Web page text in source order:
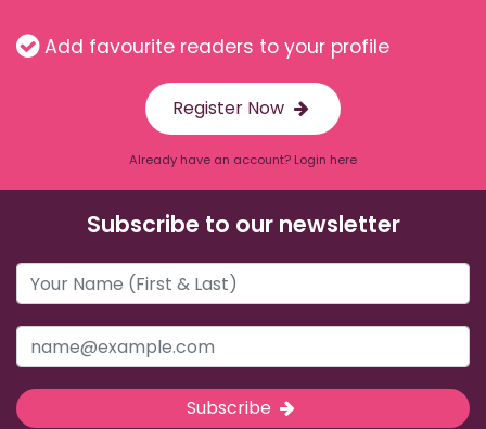
Add favourite readers to your profile
Register Now
Already have an account? Login here
Subscribe to our newsletter
Subscribe